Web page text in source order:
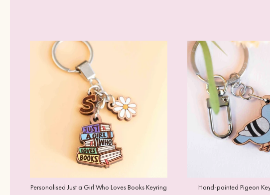
Personalised Just a Girl Who Loves Books Keyring Hand-painted Pigeon